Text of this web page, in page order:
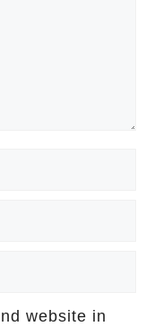
website in